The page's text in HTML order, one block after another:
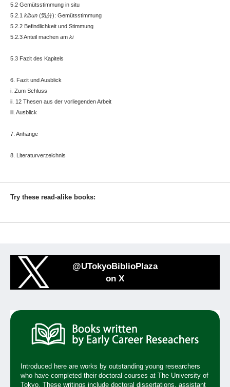
5.2 Gemütsstimmung in situ
5.2.1 kibun (気分): Gemütsstimmung
5.2.2 Befindlichkeit und Stimmung
5.2.3 Anteil machen am ki
5.3 Fazit des Kapitels
6. Fazit und Ausblick
i. Zum Schluss
ii. 12 Thesen aus der vorliegenden Arbeit
iii. Ausblick
7. Anhänge
8. Literaturverzeichnis
Try these read-alike books:
@UTokyoBiblioPlaza
on X
Introduced here are works by outstanding young researchers
who have completed their doctoral courses at The University of
Tokyo. These writings include doctoral dissertations, assistant